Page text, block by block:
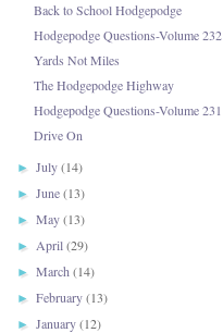
Back to School Hodgepodge
Hodgepodge Questions-Volume 232
Yards Not Miles
The Hodgepodge Highway
Hodgepodge Questions-Volume 231
Drive On
►July(14)
►June(13)
►May(13)
►April(29)
►March(14)
►February(13)
►January(12)